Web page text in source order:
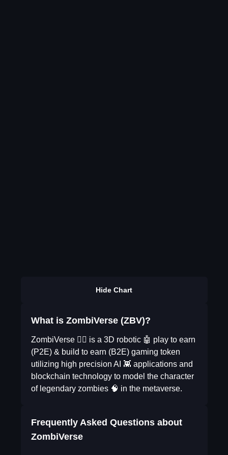
Hide Chart
What is ZombiVerse (ZBV)?
ZombiVerse 🧟‍♀️ is a 3D robotic 🤖 play to earn
(P2E) & build to earn (B2E) gaming token
utilizing high precision AI 👾 applications and
blockchain technology to model the character
of legendary zombies 🧠 in the metaverse.
Frequently Asked Questions about
ZombiVerse